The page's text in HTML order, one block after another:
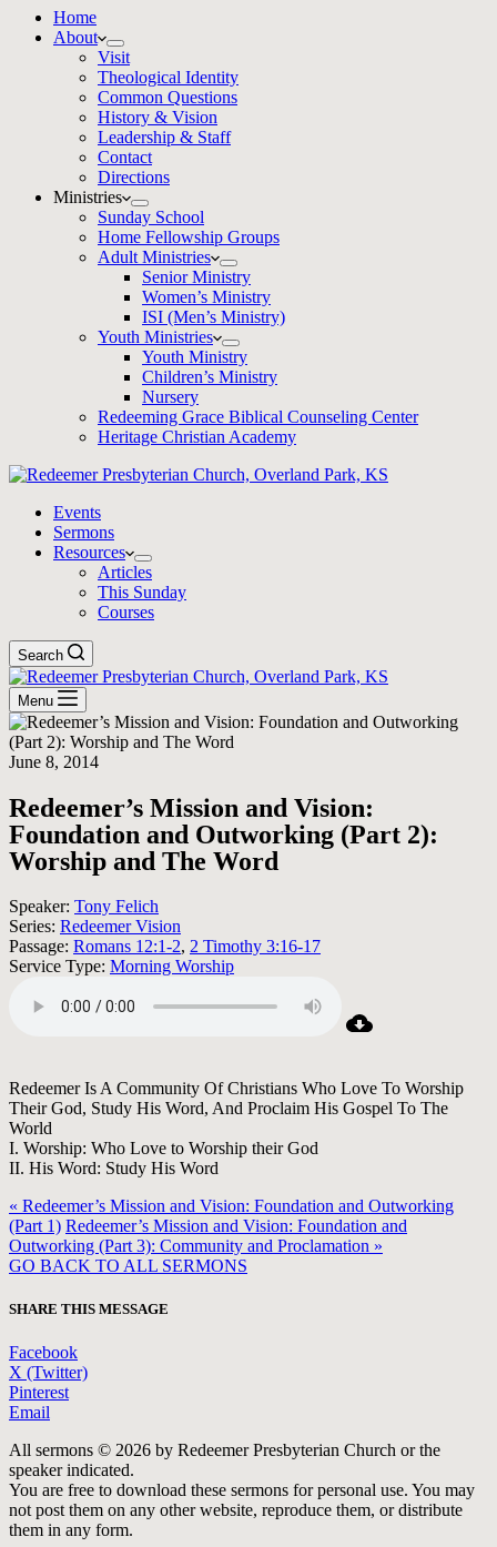
Home
About
Visit
Theological Identity
Common Questions
History & Vision
Leadership & Staff
Contact
Directions
Ministries
Sunday School
Home Fellowship Groups
Adult Ministries
Senior Ministry
Women’s Ministry
ISI (Men’s Ministry)
Youth Ministries
Youth Ministry
Children’s Ministry
Nursery
Redeeming Grace Biblical Counseling Center
Heritage Christian Academy
Events
Sermons
Resources
Articles
This Sunday
Courses
Search
Menu
June 8, 2014
Redeemer’s Mission and Vision:
Foundation and Outworking (Part 2):
Worship and The Word
Speaker: Tony Felich
Series: Redeemer Vision
Passage: Romans 12:1-2, 2 Timothy 3:16-17
Service Type: Morning Worship
Redeemer Is A Community Of Christians Who Love To Worship
Their God, Study His Word, And Proclaim His Gospel To The
World
I. Worship: Who Love to Worship their God
II. His Word: Study His Word
« Redeemer’s Mission and Vision: Foundation and Outworking
(Part 1) Redeemer’s Mission and Vision: Foundation and
Outworking (Part 3): Community and Proclamation »
GO BACK TO ALL SERMONS
SHARE THIS MESSAGE
Facebook
X (Twitter)
Pinterest
Email
All sermons © 2026 by Redeemer Presbyterian Church or the
speaker indicated.
You are free to download these sermons for personal use. You may
not post them on any other website, reproduce them, or distribute
them in any form.